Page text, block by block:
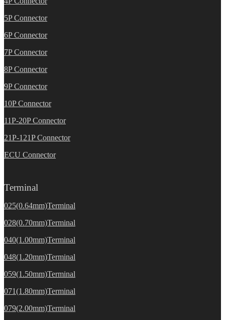
5P Connector
6P Connector
7P Connector
8P Connector
9P Connector
10P Connector
11P-20P Connector
21P-121P Connector
ECU Connector
Terminal
025(0.64mm)Terminal
028(0.70mm)Terminal
040(1.00mm)Terminal
048(1.20mm)Terminal
059(1.50mm)Terminal
071(1.80mm)Terminal
079(2.00mm)Terminal